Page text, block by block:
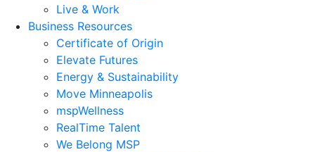
Live & Work
Business Resources
Certificate of Origin
Elevate Futures
Energy & Sustainability
Move Minneapolis
mspWellness
RealTime Talent
We Belong MSP